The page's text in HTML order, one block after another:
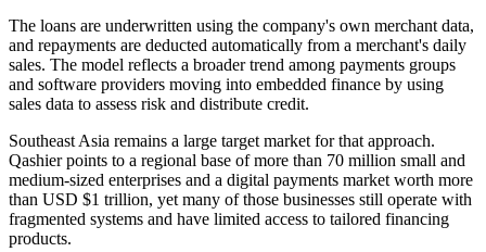
The loans are underwritten using the company's own merchant data,
and repayments are deducted automatically from a merchant's daily
sales. The model reflects a broader trend among payments groups
and software providers moving into embedded finance by using
sales data to assess risk and distribute credit.
Southeast Asia remains a large target market for that approach.
Qashier points to a regional base of more than 70 million small and
medium-sized enterprises and a digital payments market worth more
than USD $1 trillion, yet many of those businesses still operate with
fragmented systems and have limited access to tailored financing
products.